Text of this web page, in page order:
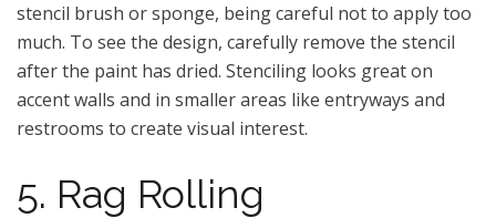
stencil brush or sponge, being careful not to apply too
much. To see the design, carefully remove the stencil
after the paint has dried. Stenciling looks great on
accent walls and in smaller areas like entryways and
restrooms to create visual interest.
5. Rag Rolling